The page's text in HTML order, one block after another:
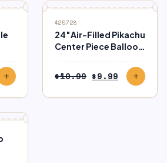
add
SALE
425728
24″Air-Filled Pikachu
Center Piece Balloon
$10.99 Original
was:
$9.99 Current
price
is:
add